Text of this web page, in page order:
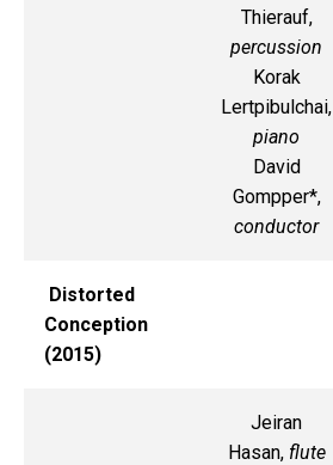
Thierauf,
percussion
Korak
Lertpibulchai,
piano
David
Gompper*,
conductor
Distorted
Conception
(2015)
Jeiran
Hasan, flute